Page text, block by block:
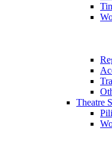
Theatre